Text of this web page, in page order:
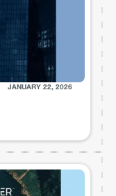
JANUARY 22, 2026